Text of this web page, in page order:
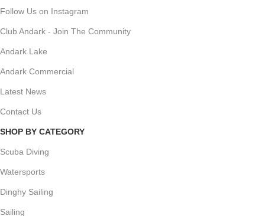
Follow Us on Instagram
Club Andark - Join The Community
Andark Lake
Andark Commercial
Latest News
Contact Us
SHOP BY CATEGORY
Scuba Diving
Watersports
Dinghy Sailing
Sailing